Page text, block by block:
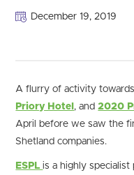
December 19, 2019
A flurry of activity
Priory Hotel , and2020
April before we saw the
Shetland companies.
ESPLis a highly specialist